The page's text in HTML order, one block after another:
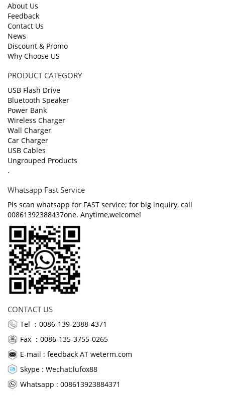
About Us
Feedback
Contact Us
News
Discount & Promo
Why Choose US
PRODUCT CATEGORY
USB Flash Drive
Bluetooth Speaker
Power Bank
Wireless Charger
Wall Charger
Car Charger
USB Cables
Ungrouped Products
.
Whatsapp Fast Service
Pls scan whatsapp for FAST service; for big inquiry, call
00861392388437one. Anytime,welcome!
CONTACT US
Tel ：0086-139-2388-4371
Fax ：0086-135-3755-0265
E-mail : feedback AT weterm.com
Skype : Wechat:lufox88
Whatsapp : 008613923884371